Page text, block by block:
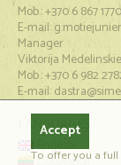
Mob.: +370 6 867 1770
E-mail:
Manager
Viktorija
Mob.: +370 6 982
E-mail:
LANGUAGES
English
Accept
To offer you a